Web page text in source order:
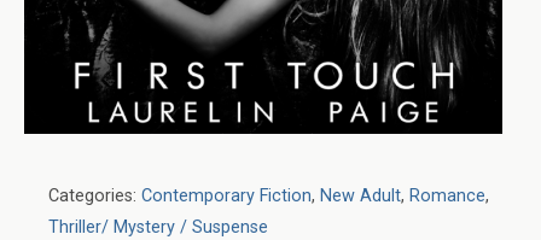
Categories: Contemporary Fiction, New Adult, Romance,
Thriller/ Mystery / Suspense